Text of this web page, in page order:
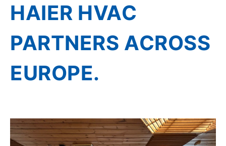
HAIER HVAC
PARTNERS ACROSS
EUROPE.